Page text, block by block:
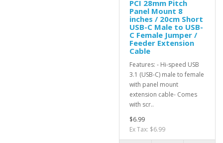
PCI 28mm Pitch
Panel Mount 8
inches / 20cm Short
USB-C Male to USB-
C Female Jumper /
Feeder Extension
Cable
Features: - Hi-speed USB
3.1 (USB-C) male to female
with panel mount
extension cable- Comes
with scr..
$6.99
Ex Tax: $6.99